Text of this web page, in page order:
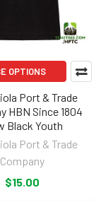
OPTIONS
Port & Trade
HBN Since 1804
Black Youth
Port & Trade
Company
$15.00